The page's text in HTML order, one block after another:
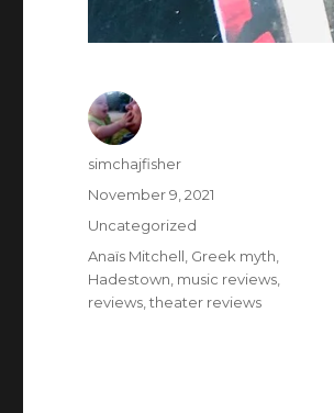
Author
simchajfisher
Posted
November 9, 2021
Categories
Uncategorized
Tags
Anaïs Mitchell Greek myth
Hadestown music reviews
reviews ,theater reviews